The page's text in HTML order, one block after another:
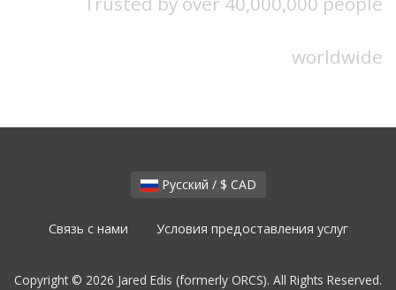
worldwide
Русский / $ CAD
Связь с нами Условия предоставления услуг
Copyright © 2026 Jared Edis (formerly ORCS). All Rights Reserved.